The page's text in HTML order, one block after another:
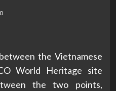
0
the Vietnamese
World Heritage site
the two points,